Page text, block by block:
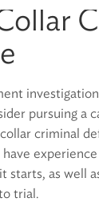
pursuing a
criminal
starts, as well
trial.